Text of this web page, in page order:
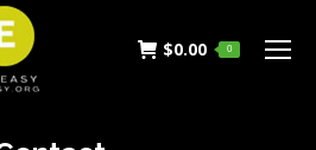
$0.00 0